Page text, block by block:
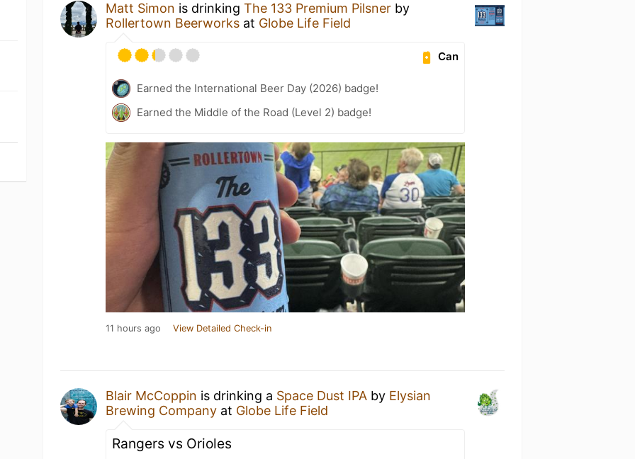
Matt Simon is drinkingThe 133 Premium Pilsner by
Rollertown Beerworks at Globe Life Field
Can
Earned the International Beer Day (2026) badge!
Earned the Middle of the Road (Level 2) badge!
11 hours ago View Detailed Check-in
Blair McCoppin is drinking a Space Dust IPA by Elysian
Brewing Company at Globe Life Field
Rangers vs Orioles